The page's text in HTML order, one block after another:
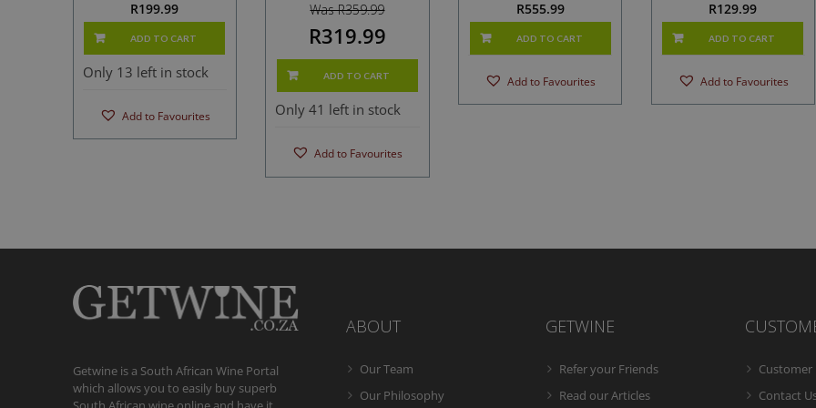
R199.99
ADD TO CART
Only 13 left in stock
Add to Favourites
Was R359.99
R319.99
ADD TO CART
Only 41 left in stock
Add to Favourites
R555.99
ADD TO CART
Add to Favourites
R129.99
ADD TO CART
Add to Favourites
Getwine is a South African Wine Portal
which allows you to easily buy superb
ABOUT
Our Team
Our Philosophy
GETWINE
Refer your Friends
Read our Articles
Customer
Contact